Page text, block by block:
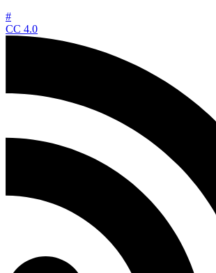
#
CC 4.0